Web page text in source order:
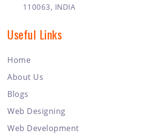
110063, INDIA
Useful Links
Home
About Us
Blogs
Web Designing
Web Development